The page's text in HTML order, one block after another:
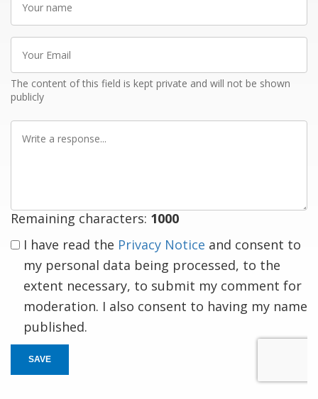
name
Email
The content of this field is kept private and will not be shown
publicly
Remaining characters: 1000
I have read the Privacy Notice and consent to
my personal data being processed, to the
extent necessary, to submit my comment for
moderation. I also consent to having my name
published.
SAVE